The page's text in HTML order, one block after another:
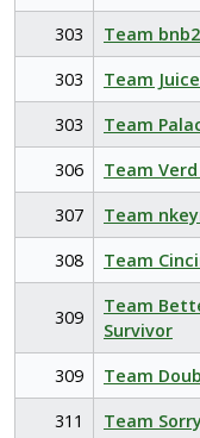
303
Team
303
Team
303
Team
306
Team Verd
307
Team
308
Team
309
Team
Survivor
309 Team
311
Team